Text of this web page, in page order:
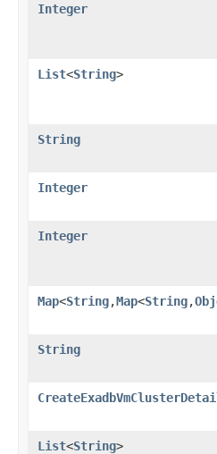
Integer
List<String>
String
Integer
Integer
Map<String,​Map<String,​
String
List<String>